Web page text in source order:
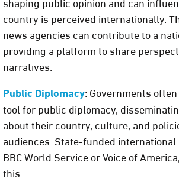
country is perceived internationally.
news agencies can contribute to a
providing a platform to share
narratives.
Public Diplomacy: Governments
tool for public diplomacy,
about their country, culture, and
audiences. State-funded
BBC World Service or Voice of
this.